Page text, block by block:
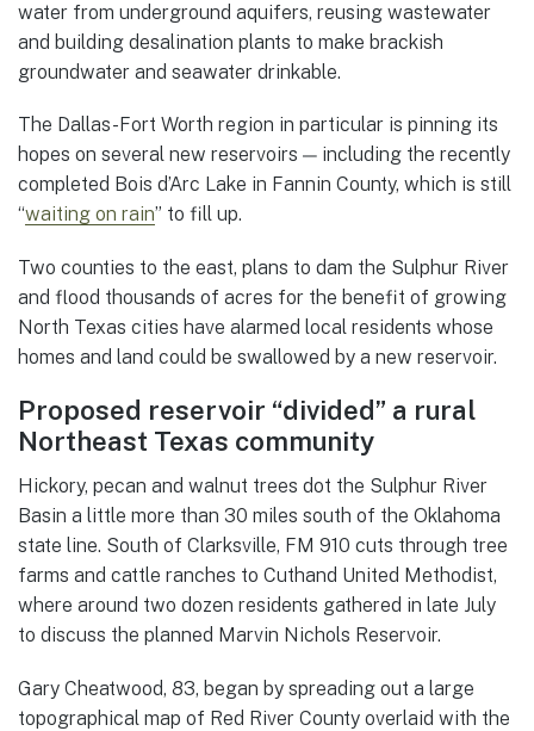
water from underground aquifers, reusing wastewater
and building desalination plants to make brackish
groundwater and seawater drinkable.
The Dallas-Fort Worth region in particular is pinning its
hopes on several new reservoirs — including the recently
completed Bois d’Arc Lake in Fannin County, which is still
“waiting on rain” to fill up.
Two counties to the east, plans to dam the Sulphur River
and flood thousands of acres for the benefit of growing
North Texas cities have alarmed local residents whose
homes and land could be swallowed by a new reservoir.
Proposed reservoir “divided” a rural
Northeast Texas community
Hickory, pecan and walnut trees dot the Sulphur River
Basin a little more than 30 miles south of the Oklahoma
state line. South of Clarksville, FM 910 cuts through tree
farms and cattle ranches to Cuthand United Methodist,
where around two dozen residents gathered in late July
to discuss the planned Marvin Nichols Reservoir.
Gary Cheatwood, 83, began by spreading out a large
topographical map of Red River County overlaid with the